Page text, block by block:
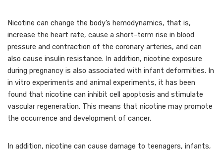
Nicotine can change the body’s hemodynamics, that is,
increase the heart rate, cause a short-term rise in blood
pressure and contraction of the coronary arteries, and can
also cause insulin resistance. In addition, nicotine exposure
during pregnancy is also associated with infant deformities. In
in vitro experiments and animal experiments, it has been
found that nicotine can inhibit cell apoptosis and stimulate
vascular regeneration. This means that nicotine may promote
the occurrence and development of cancer.
In addition, nicotine can cause damage to teenagers, infants,